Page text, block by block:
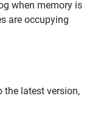
when memory is
are occupying
the latest version,